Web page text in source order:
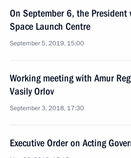
On September 6, the
Space Launch Centre
September 5, 2019, 15:00
Working meeting with Amur
Vasily Orlov
September 3, 2018, 17:30
Executive Order on Acting